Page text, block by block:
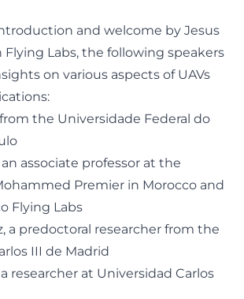
and welcome by Jesus
Flying Labs, the following speakers
on various aspects of UAVs
the Universidade Federal do
associate professor at the
Premier in Morocco and
Flying Labs
a predoctoral researcher from the
III de Madrid
researcher at Universidad Carlos